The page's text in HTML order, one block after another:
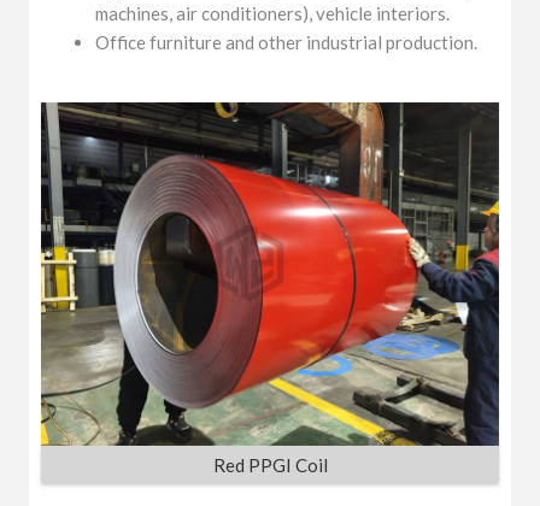
machines, air conditioners), vehicle interiors.
Office furniture and other industrial production.
Red PPGI Coil